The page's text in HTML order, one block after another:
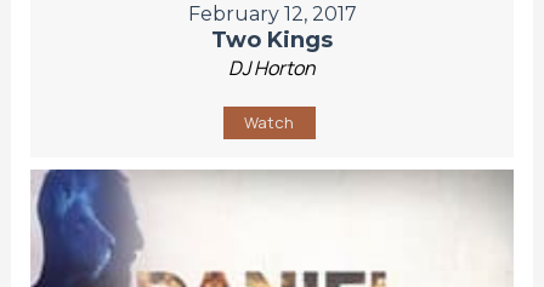
February 12, 2017
Two Kings
DJ Horton
Watch